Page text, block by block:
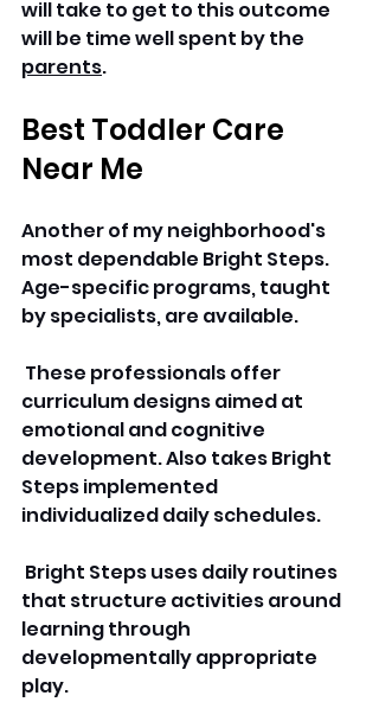
will take to get to this outcome
will be time well spent by the
parents.
Best Toddler Care
Near Me
Another of my neighborhood's
most dependable Bright Steps.
Age-specific programs, taught
by specialists, are available.
These professionals offer
curriculum designs aimed at
emotional and cognitive
development. Also takes Bright
Steps implemented
individualized daily schedules.
Bright Steps uses daily routines
that structure activities around
learning through
developmentally appropriate
play.